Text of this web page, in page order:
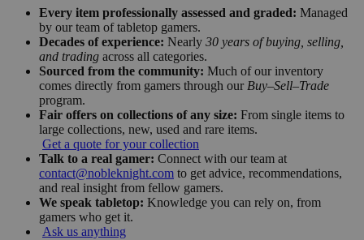
Every item professionally assessed and graded: Managed
by our team of tabletop gamers.
Decades of experience: Nearly 30 years of buying, selling,
and trading across all categories.
Sourced from the community: Much of our inventory
comes directly from gamers through our Buy–Sell–Trade
program.
Fair offers on collections of any size: From single items to
large collections, new, used and rare items.
Get a quote for your collection
Talk to a real gamer: Connect with our team at
contact@nobleknight.com to get advice, recommendations,
and real insight from fellow gamers.
We speak tabletop: Knowledge you can rely on, from
gamers who get it.
Ask us anything